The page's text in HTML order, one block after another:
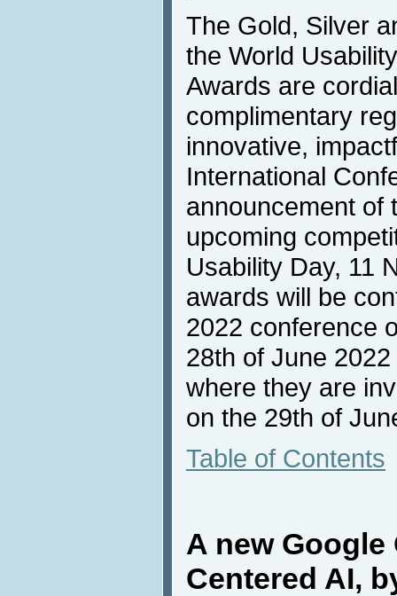
The Gold, Silver
the World
Awards are
complimentary
innovative,
International
announcement of
upcoming
Usability Day, 11
awards will be
2022 conference
28th of June
where they are
on the 29th of
Table of Contents
A new
Centered AI,